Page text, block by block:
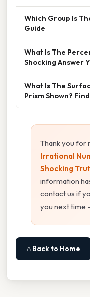
Which Group Is
Guide
What Is The
Shocking Answer
What Is The
Prism Shown?
Thank you for
Irrational
Shocking
information
contact us if
you next time
⌂ Back to Home